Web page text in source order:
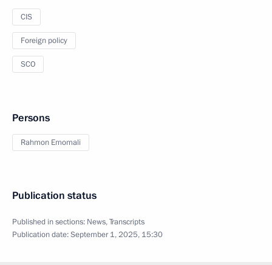
CIS
Foreign policy
SCO
Persons
Rahmon Emomali
Publication status
Published in sections: News,Transcripts
Publication date:September 1, 2025, 15:30